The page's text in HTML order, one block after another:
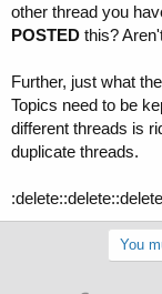
other thread you
POSTED this?
Further, just what
Topics need to be
different threads is
duplicate threads.
You